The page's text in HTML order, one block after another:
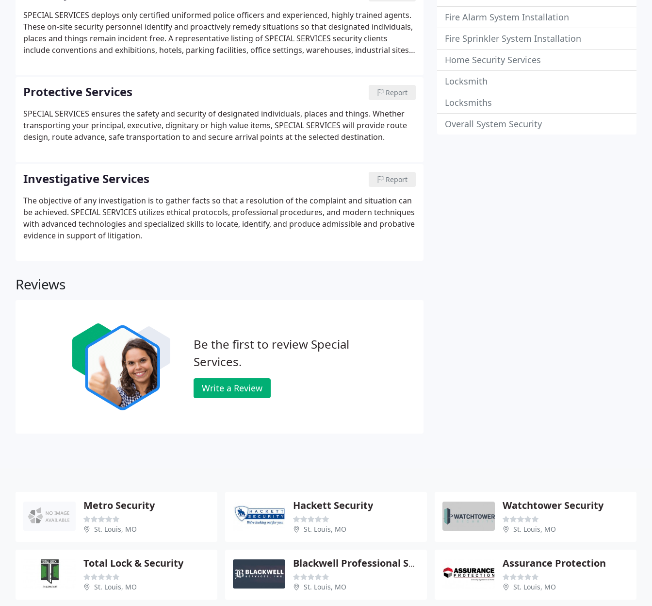
SPECIAL SERVICES deploys only certified uniformed police officers and experienced, highly trained agents.
These on-site security personnel identify and proactively remedy situations so that designated individuals,
places and things remain incident free. A representative listing of SPECIAL SERVICES security clients
include conventions and exhibitions, hotels, parking facilities, office settings, warehouses, industrial sites,
Protective Services Report
SPECIAL SERVICES ensures the safety and security of designated individuals, places and things. Whether
transporting your principal, executive, dignitary or high value items, SPECIAL SERVICES will provide route
design, route advance, safe transportation to and secure arrival points at the selected destination.
Investigative Services Report
The objective of any investigation is to gather facts so that a resolution of the complaint and situation can
be achieved. SPECIAL SERVICES utilizes ethical protocols, professional procedures, and modern techniques
with advanced technologies and specialized skills to locate, identify, and produce admissible and probative
evidence in support of litigation.
Reviews
Be the first to review Special
Services.
Write a Review
Fire Alarm System Installation
Fire Sprinkler System Installation
Home Security Services
Locksmith
Locksmiths
Overall System Security
Metro Security
St. Louis, MO
Hackett Security
St. Louis, MO
Watchtower Security
St. Louis, MO
Total Lock & Security
St. Louis, MO
Blackwell Professional Security Services
St. Louis, MO
Assurance Protection
St. Louis, MO